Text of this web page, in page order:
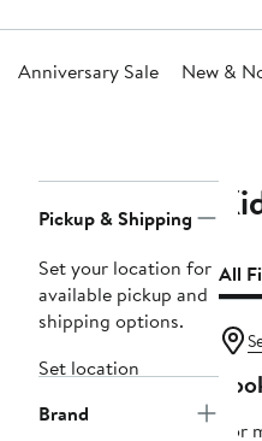
Anniversary Sale New &
Navigation
Pickup & Shipping
Set your location for
available pickup and
shipping options.
Set location
Brand
All